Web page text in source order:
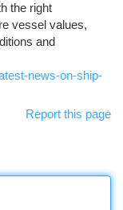
the right
vessel values,
and
news-on-ship-
Report this page